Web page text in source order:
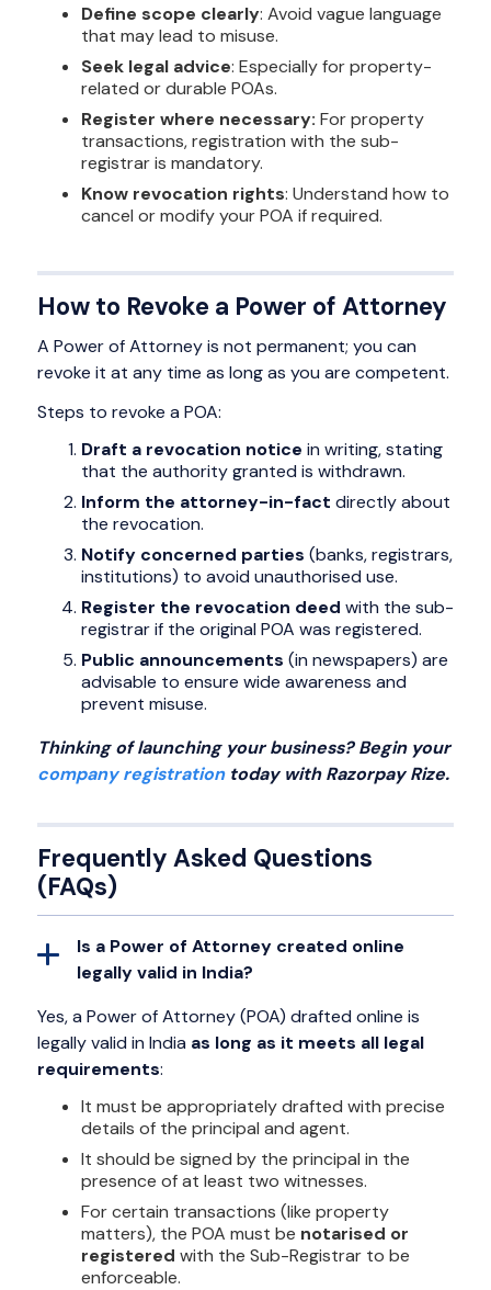
Define scope clearly: Avoid vague language
that may lead to misuse.
Seek legal advice: Especially for property-
related or durable POAs.
Register where necessary: For property
transactions, registration with the sub-
registrar is mandatory.
Know revocation rights: Understand how to
cancel or modify your POA if required.
How to Revoke a Power of Attorney
A Power of Attorney is not permanent; you can
revoke it at any time as long as you are competent.
Steps to revoke a POA:
Draft a revocation notice in writing, stating
that the authority granted is withdrawn.
Inform the attorney-in-fact directly about
the revocation.
Notify concerned parties (banks, registrars,
institutions) to avoid unauthorised use.
Register the revocation deed with the sub-
registrar if the original POA was registered.
Public announcements (in newspapers) are
advisable to ensure wide awareness and
prevent misuse.
Thinking of launching your business? Begin your
company registrationtoday with Razorpay Rize.
Frequently Asked Questions
(FAQs)
Is a Power of Attorney created online
legally valid in India?
Yes, a Power of Attorney (POA) drafted online is
legally valid in India as long as it meets all legal
requirements:
It must be appropriately drafted with precise
details of the principal and agent.
It should be signed by the principal in the
presence of at least two witnesses.
For certain transactions (like property
matters), the POA must be notarised or
registered with the Sub-Registrar to be
enforceable.